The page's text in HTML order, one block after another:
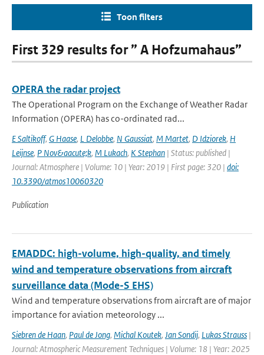
Toon filters
First 329 results for ” A Hofzumahaus”
OPERA the radar project
The Operational Program on the Exchange of Weather Radar
Information (OPERA) has co-ordinated rad...
E Saltikoff, G Haase, L Delobbe, N Gaussiat, M Martet, D Idziorek, H
Leijnse, P Nov&aacute;k, M Lukach, K Stephan | Status: published |
Journal: Atmosphere | Volume: 10 | Year: 2019 | First page: 320 | doi:
10.3390/atmos10060320
Publication
EMADDC: high-volume, high-quality, and timely
wind and temperature observations from aircraft
surveillance data (Mode-S EHS)
Wind and temperature observations from aircraft are of major
importance for aviation meteorology ...
Siebren de Haan, Paul de Jong, Michal Koutek, Jan Sondij, Lukas Strauss |
Journal: Atmospheric Measurement Techniques | Volume: 18 | Year: 2025